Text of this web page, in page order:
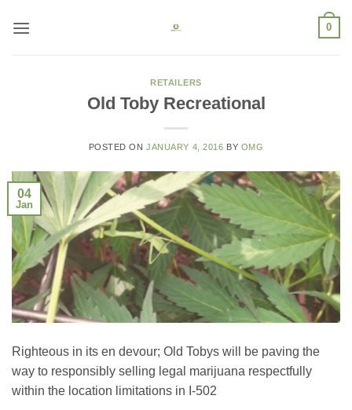
0
RETAILERS
Old Toby Recreational
POSTED ONJANUARY 4, 2016 BY OMG
04
Jan
Righteous in its en devour; Old Tobys will be paving the
way to responsibly selling legal marijuana respectfully
within the location limitations in I-502